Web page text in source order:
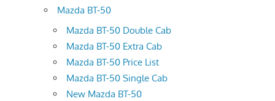
Mazda BT-50
Mazda BT-50 Double Cab
Mazda BT-50 Extra Cab
Mazda BT-50 Price List
Mazda BT-50 Single Cab
New Mazda BT-50